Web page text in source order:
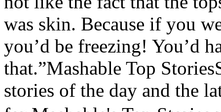
was skin. Because if you
you’d be freezing! You’d
that.”Mashable Top
stories of the day and the